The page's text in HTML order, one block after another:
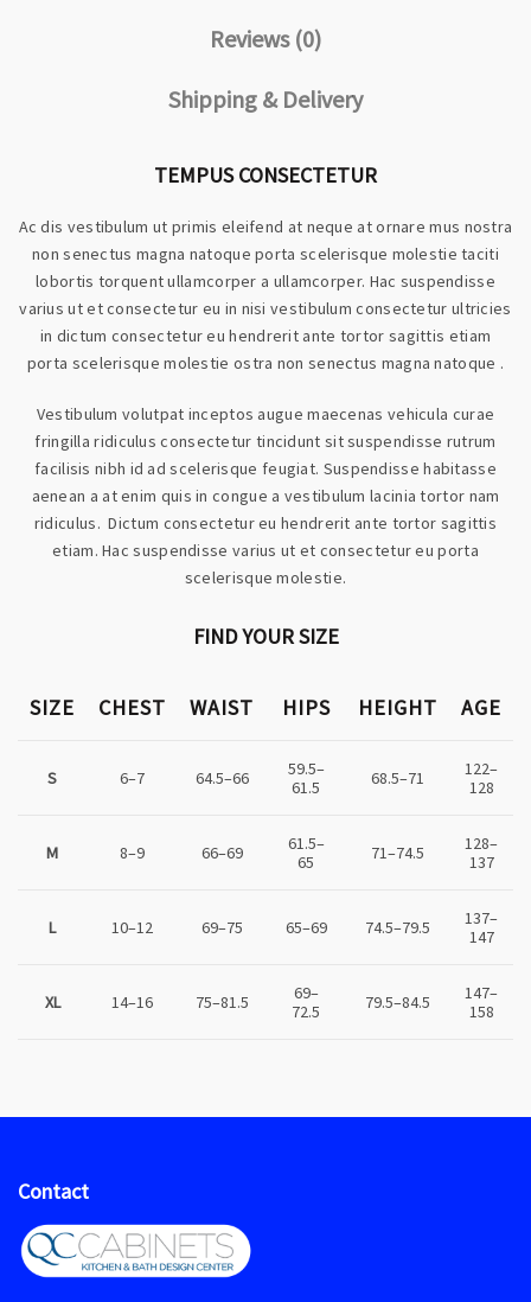
Reviews (0)
Shipping & Delivery
TEMPUS CONSECTETUR
Ac dis vestibulum ut primis eleifend at neque at ornare mus nostra
non senectus magna natoque porta scelerisque molestie taciti
lobortis torquent ullamcorper a ullamcorper. Hac suspendisse
varius ut et consectetur eu in nisi vestibulum consectetur ultricies
in dictum consectetur eu hendrerit ante tortor sagittis etiam
porta scelerisque molestie ostra non senectus magna natoque .
Vestibulum volutpat inceptos augue maecenas vehicula curae
fringilla ridiculus consectetur tincidunt sit suspendisse rutrum
facilisis nibh id ad scelerisque feugiat. Suspendisse habitasse
aenean a at enim quis in congue a vestibulum lacinia tortor nam
ridiculus. Dictum consectetur eu hendrerit ante tortor sagittis
etiam. Hac suspendisse varius ut et consectetur eu porta
scelerisque molestie.
FIND YOUR SIZE
SIZE CHEST WAIST HIPS HEIGHT AGE
S 6–7 64.5–66
59.5–
61.5
68.5–71
122–
128
M 8–9 66–69
61.5–
65
71–74.5
128–
137
L 10–12 69–75 65–69 74.5–79.5
137–
147
XL 14–16 75–81.5
69–
72.5
79.5–84.5
147–
158
Contact